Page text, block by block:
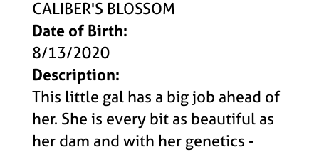
CALIBER'S BLOSSOM
Date of Birth:
8/13/2020
Description:
This little gal has a big job ahead of
her. She is every bit as beautiful as
her dam and with her genetics -